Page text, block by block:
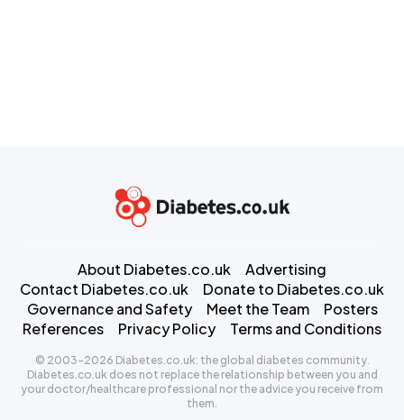
About Diabetes.co.uk
Advertising
Contact Diabetes.co.uk
Donate to Diabetes.co.uk
Governance and Safety
Meet the Team
Posters
References
Privacy Policy Terms and Conditions
© 2003-2026 Diabetes.co.uk: the global diabetes community.
Diabetes.co.uk does not replace the relationship between you and
your doctor/healthcare professional nor the advice you receive from
them.